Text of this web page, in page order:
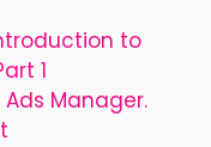
to
1
Manager.